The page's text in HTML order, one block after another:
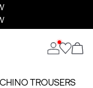
TROUSERS